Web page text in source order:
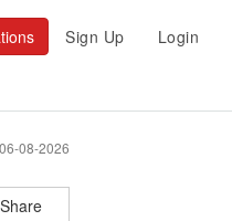
Sign Up Login
08-2026
Share